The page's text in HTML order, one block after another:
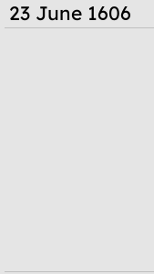
23 June 1606